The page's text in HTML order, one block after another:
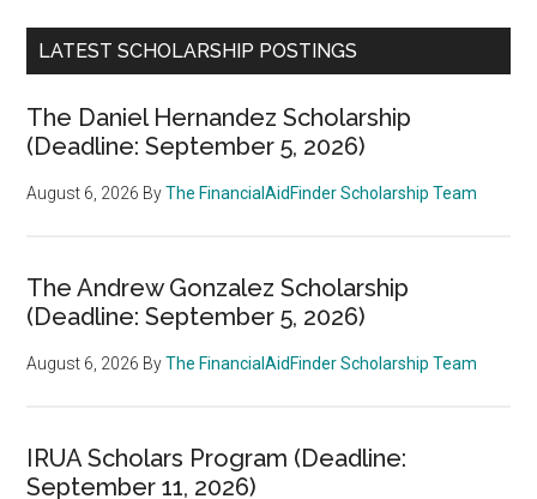
LATEST SCHOLARSHIP POSTINGS
The Daniel Hernandez Scholarship
(Deadline: September 5, 2026)
August 6, 2026 ByThe FinancialAidFinder Scholarship Team
The Andrew Gonzalez Scholarship
(Deadline: September 5, 2026)
August 6, 2026 ByThe FinancialAidFinder Scholarship Team
IRUA Scholars Program (Deadline:
September 11, 2026)